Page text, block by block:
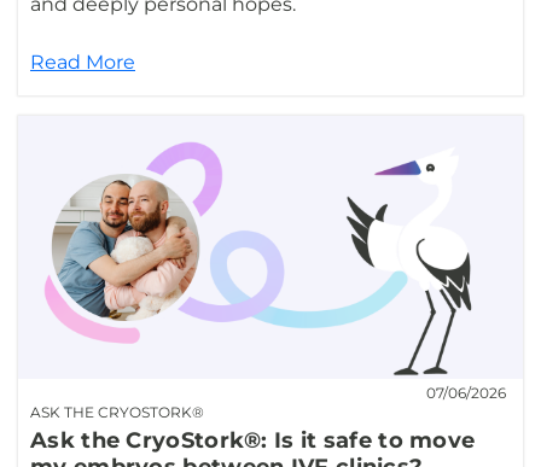
Read More
ASK THE CRYOSTORK®
07/06/2026
Ask the CryoStork®: Is it safe to move